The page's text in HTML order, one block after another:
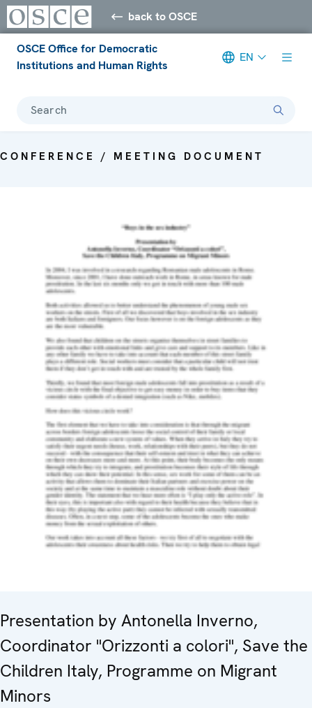
back to OSCE
OSCE Office for Democratic
Institutions and Human Rights
EN
Search
CONFERENCE / MEETING DOCUMENT
Presentation by Antonella Inverno,
Coordinator "Orizzonti a colori", Save the
Children Italy, Programme on Migrant
Minors